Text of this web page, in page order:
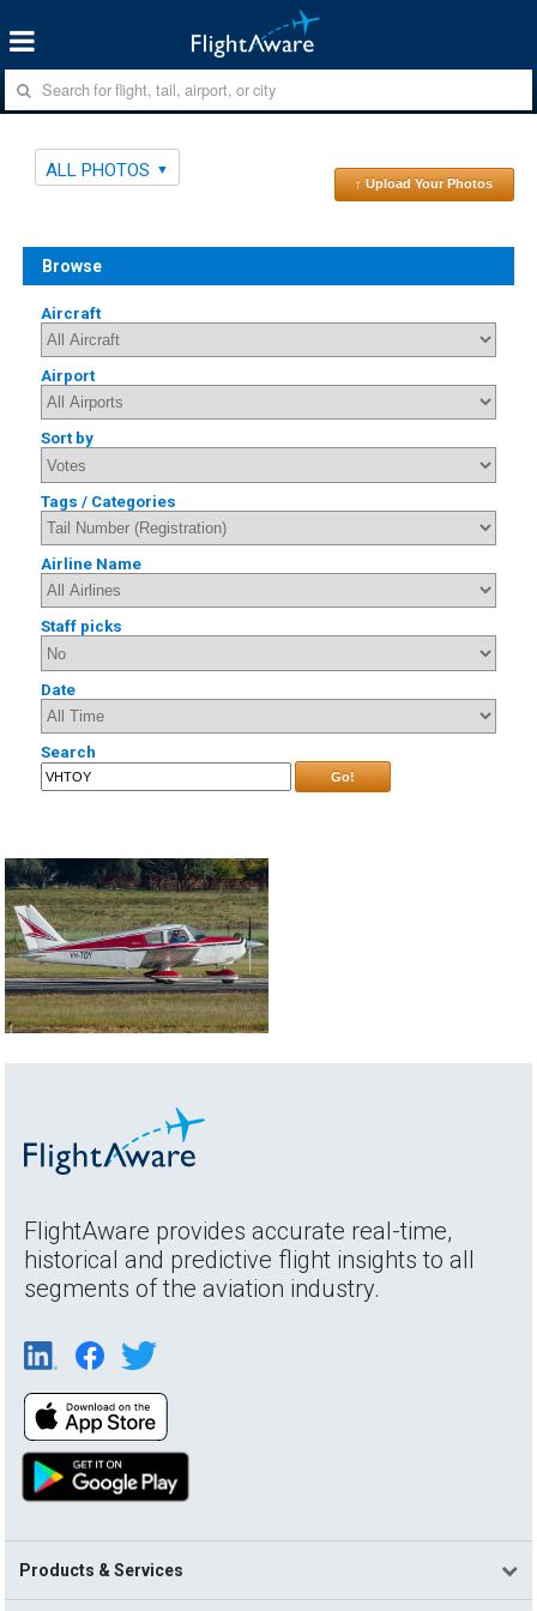
ALL PHOTOS
↑ Upload Your Photos
Browse
Aircraft
Airport
Sort by
Tags / Categories
Airline Name
Staff picks
Date
Search
Go!
FlightAware provides accurate real-time,
historical and predictive flight insights to all
segments of the aviation industry.
Products & Services